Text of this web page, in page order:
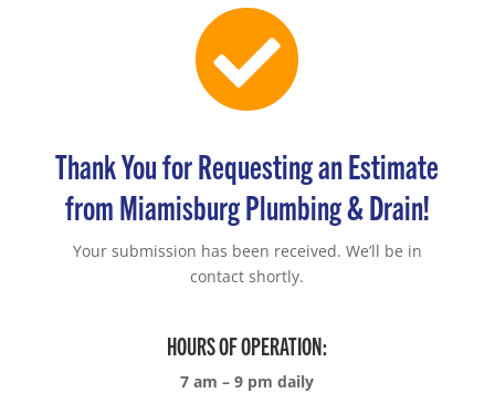

Thank You for Requesting an Estimate
from Miamisburg Plumbing & Drain!
Your submission has been received. We’ll be in
contact shortly.
HOURS OF OPERATION:
7 am – 9 pm daily